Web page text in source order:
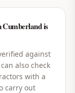
Cumberland is
against
also check
with a
carry out